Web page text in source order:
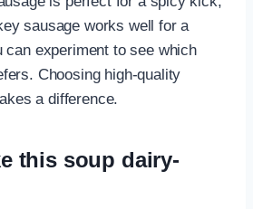
sausage works well for a
can experiment to see which
Choosing high-quality
a difference.
this soup dairy-